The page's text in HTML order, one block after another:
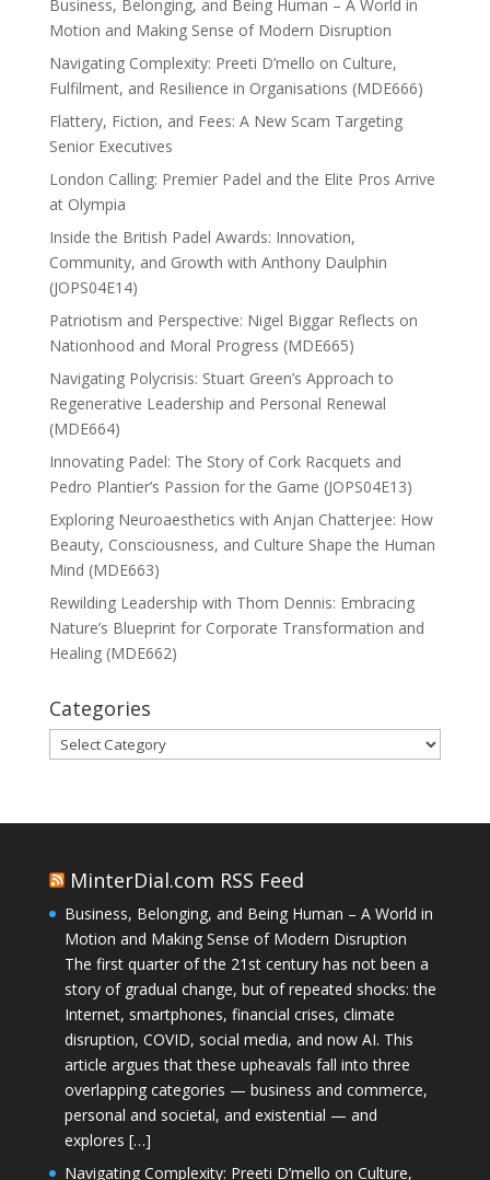
Business, Belonging, and Being Human – A World in
Motion and Making Sense of Modern Disruption
Navigating Complexity: Preeti D’mello on Culture,
Fulfilment, and Resilience in Organisations (MDE666)
Flattery, Fiction, and Fees: A New Scam Targeting
Senior Executives
London Calling: Premier Padel and the Elite Pros Arrive
at Olympia
Inside the British Padel Awards: Innovation,
Community, and Growth with Anthony Daulphin
(JOPS04E14)
Patriotism and Perspective: Nigel Biggar Reflects on
Nationhood and Moral Progress (MDE665)
Navigating Polycrisis: Stuart Green’s Approach to
Regenerative Leadership and Personal Renewal
(MDE664)
Innovating Padel: The Story of Cork Racquets and
Pedro Plantier’s Passion for the Game (JOPS04E13)
Exploring Neuroaesthetics with Anjan Chatterjee: How
Beauty, Consciousness, and Culture Shape the Human
Mind (MDE663)
Rewilding Leadership with Thom Dennis: Embracing
Nature’s Blueprint for Corporate Transformation and
Healing (MDE662)
Categories
Categories
MinterDial.com RSS Feed
Business, Belonging, and Being Human – A World in
Motion and Making Sense of Modern Disruption
The first quarter of the 21st century has not been a
story of gradual change, but of repeated shocks: the
Internet, smartphones, financial crises, climate
disruption, COVID, social media, and now AI. This
article argues that these upheavals fall into three
overlapping categories — business and commerce,
personal and societal, and existential — and
explores […]
Navigating Complexity: Preeti D’mello on Culture,